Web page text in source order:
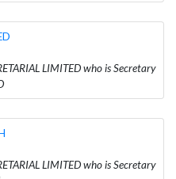
LIMITED who is Secretary
LIMITED who is Secretary